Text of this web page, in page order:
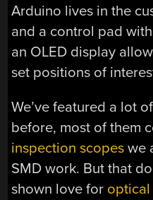
Arduino lives in the
and a control pad
an OLED display
set positions of
We’ve featured a lot
before, most of them
inspection scopes we
SMD work. But that
shown love for optical